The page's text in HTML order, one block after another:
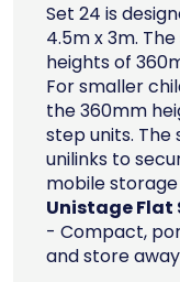
Set 24 is
4.5m x 3m.
heights of
For smaller
the 360mm
step units.
unilinks to
mobile
Unistage Flat
- Compact,
and store away